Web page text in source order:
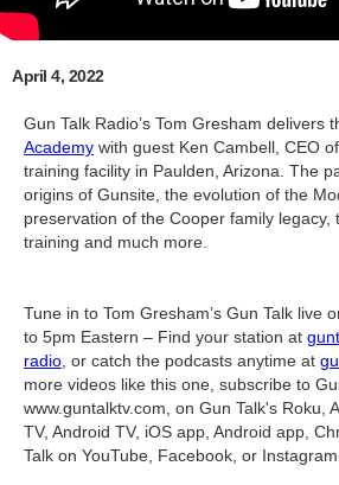
April 4, 2022
Gun Talk Radio’s Tom Gresham delivers
Academy with guest Ken Cambell, CEO
training facility in Paulden, Arizona. The
origins of Gunsite, the evolution of the
preservation of the Cooper family legacy,
training and much more.
Tune in to Tom Gresham’s Gun Talk live
to 5pm Eastern – Find your station at
radio , or catch the podcasts anytime at
more videos like this one, subscribe to
www.guntalktv.com, on Gun Talk's Roku,
TV, Android TV, iOS app, Android app,
Talk on YouTube, Facebook, or Instagram.